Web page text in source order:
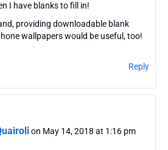
I have blanks to fill in!
providing downloadable blank
wallpapers would be useful, too!
Reply
on May 14, 2018 at 1:16 pm